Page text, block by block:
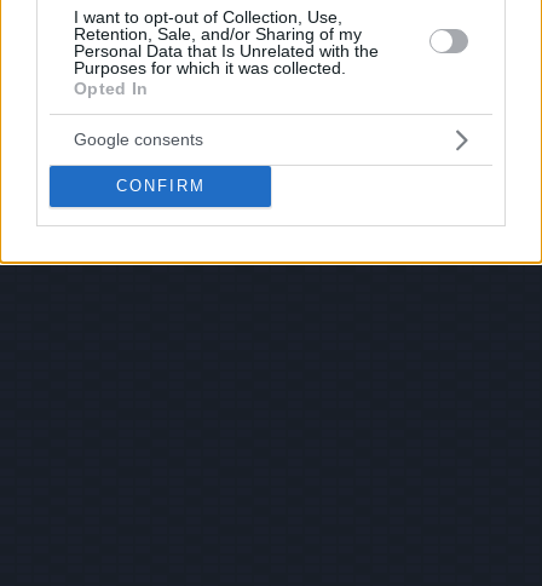
I want to opt-out of Collection, Use,
Retention, Sale, and/or Sharing of my
Personal Data that Is Unrelated with the
Purposes for which it was collected.
Opted In
Google consents
CONFIRM